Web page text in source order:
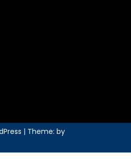
| Theme: by